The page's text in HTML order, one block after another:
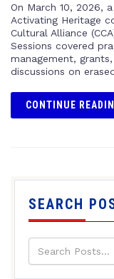
On March 10, 2026,
Activating Heritage
Cultural Alliance
Sessions covered
management,
discussions on
CONTINUE
SEARCH